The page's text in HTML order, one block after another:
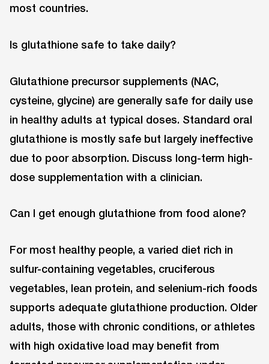
most countries.
Is glutathione safe to take daily?
Glutathione precursor supplements (NAC,
cysteine, glycine) are generally safe for daily use
in healthy adults at typical doses. Standard oral
glutathione is mostly safe but largely ineffective
due to poor absorption. Discuss long-term high-
dose supplementation with a clinician.
Can I get enough glutathione from food alone?
For most healthy people, a varied diet rich in
sulfur-containing vegetables, cruciferous
vegetables, lean protein, and selenium-rich foods
supports adequate glutathione production. Older
adults, those with chronic conditions, or athletes
with high oxidative load may benefit from